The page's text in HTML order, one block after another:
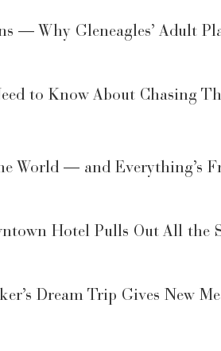
— Why Gleneagles’ Adult
to Know About Chasing
World — and Everything’s
Hotel Pulls Out All the
Dream Trip Gives New